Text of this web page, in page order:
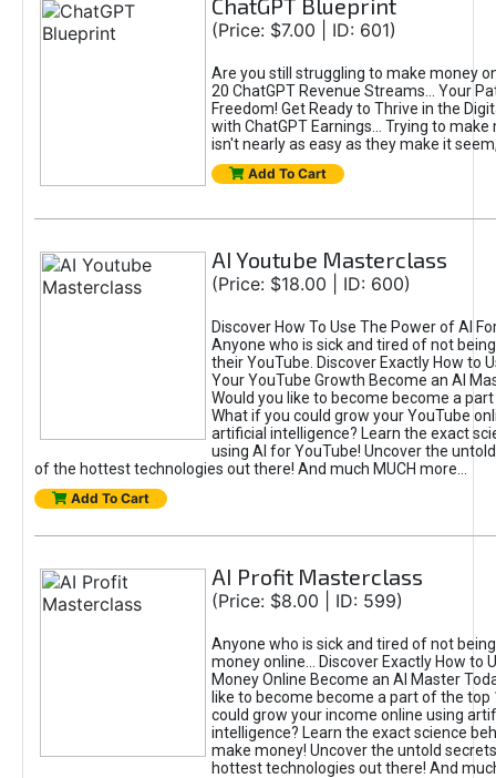
ChatGPT Blueprint
(Price: $7.00 | ID: 601)
Are you still struggling to make money
20 ChatGPT Revenue Streams… Your
Freedom! Get Ready to Thrive in the
with ChatGPT Earnings... Trying to make
isn't nearly as easy as they make it
Add To Cart
AI Youtube Masterclass
(Price: $18.00 | ID: 600)
Discover How To Use The Power of AI
Anyone who is sick and tired of not
their YouTube. Discover Exactly How to
Your YouTube Growth Become an AI
Would you like to become become a
What if you could grow your YouTube
artificial intelligence? Learn the exact
using AI for YouTube! Uncover the
of the hottest technologies out there! And much MUCH more...
Add To Cart
AI Profit Masterclass
(Price: $8.00 | ID: 599)
Anyone who is sick and tired of not
money online... Discover Exactly How to
Money Online Become an AI Master
like to become become a part of the top
could grow your income online using
intelligence? Learn the exact science
make money! Uncover the untold
hottest technologies out there! And